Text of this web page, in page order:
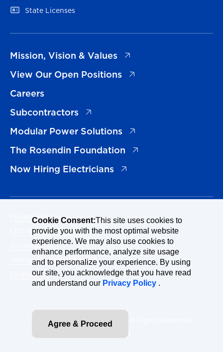
State Licenses
(opens in a new tab)
Mission, Vision & Values
(opens in a new tab)
View Our Open Positions
(opens in a new tab)
Careers
Subcontractors
(opens in a new tab)
Modular Power Solutions
(opens in a new tab)
The Rosendin Foundation
(opens in a new tab)
Now Hiring Electricians
(opens in a new tab)
Privacy Policy
EEO Policy Statement
Accessibility
Manage Cookies Consent
En Español
© 2026 Rosendin Holdings. All Rights Reserved.
Cookie Consent:This site uses cookies to
provide you with the most optimal website
experience. We may also use cookies to
enhance performance, analyze site usage
and to personalize your experience. By using
our site, you acknowledge that you have read
and understand our Privacy Policy .
Agree & Proceed